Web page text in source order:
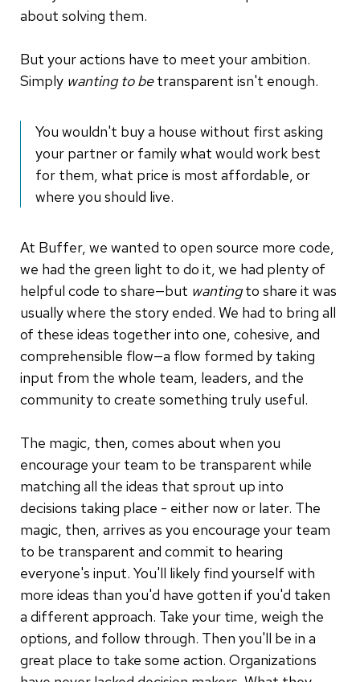
about solving them.
But your actions have to meet your ambition.
Simply wanting to betransparent isn't enough.
You wouldn't buy a house without first asking
your partner or family what would work best
for them, what price is most affordable, or
where you should live.
At Buffer, we wanted to open source more code,
we had the green light to do it, we had plenty of
helpful code to share—but wantingto share it was
usually where the story ended. We had to bring all
of these ideas together into one, cohesive, and
comprehensible flow—a flow formed by taking
input from the whole team, leaders, and the
community to create something truly useful.
The magic, then, comes about when you
encourage your team to be transparent while
matching all the ideas that sprout up into
decisions taking place - either now or later. The
magic, then, arrives as you encourage your team
to be transparent and commit to hearing
everyone's input. You'll likely find yourself with
more ideas than you'd have gotten if you'd taken
a different approach. Take your time, weigh the
options, and follow through. Then you'll be in a
great place to take some action. Organizations